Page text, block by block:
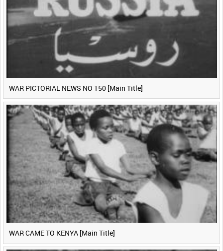
WAR PICTORIAL NEWS NO 150 [Main Title]
WAR CAME TO KENYA [Main Title]